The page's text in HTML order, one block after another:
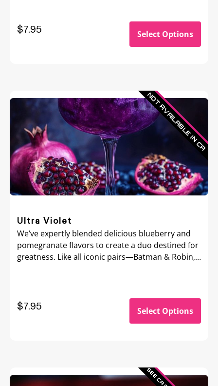
$7.95 Select Options
Ultra Violet
We’ve expertly blended delicious blueberry and
pomegranate flavors to create a duo destined for
greatness. Like all iconic pairs—Batman & Robin,
$7.95 Select Options